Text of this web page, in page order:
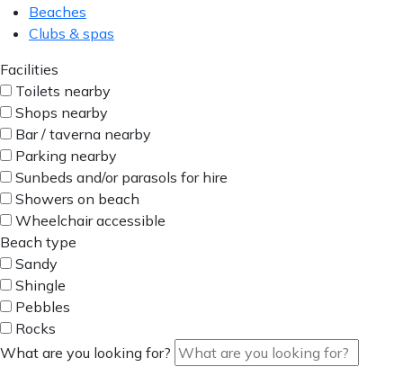
Beaches
Clubs & spas
Facilities
Toilets nearby
Shops nearby
Bar / taverna nearby
Parking nearby
Sunbeds and/or parasols for hire
Showers on beach
Wheelchair accessible
Beach type
Sandy
Shingle
Pebbles
Rocks
What are you looking for?